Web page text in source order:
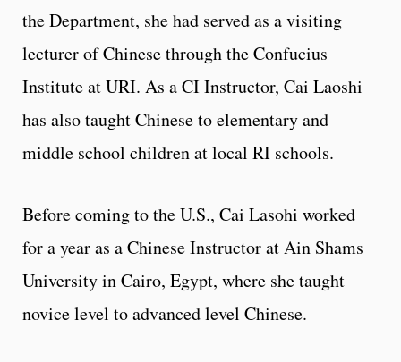
the Department, she had served as a visiting
lecturer of Chinese through the Confucius
Institute at URI. As a CI Instructor, Cai Laoshi
has also taught Chinese to elementary and
middle school children at local RI schools.
Before coming to the U.S., Cai Lasohi worked
for a year as a Chinese Instructor at Ain Shams
University in Cairo, Egypt, where she taught
novice level to advanced level Chinese.